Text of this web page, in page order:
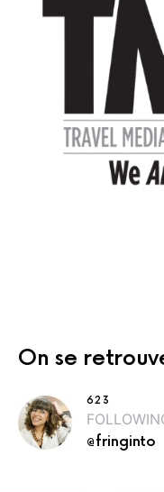
On se
623
@fringinto